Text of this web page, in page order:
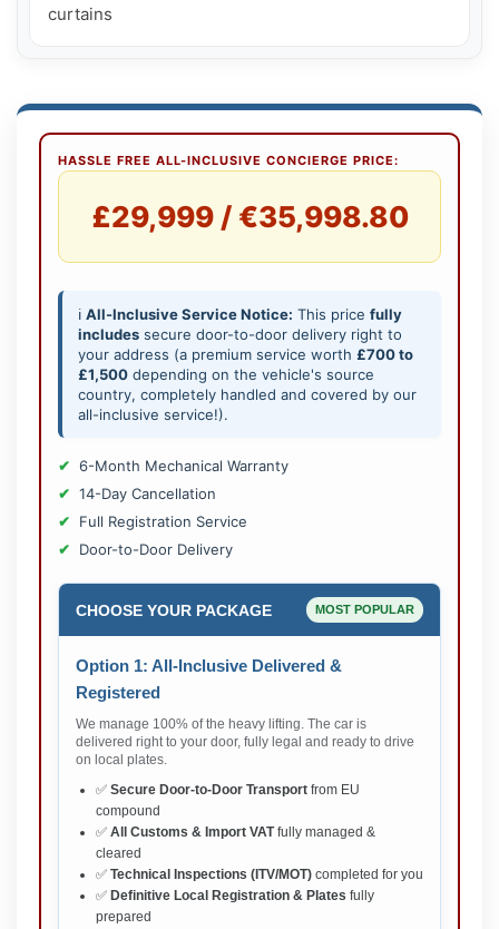
curtains
HASSLE FREE ALL-INCLUSIVE CONCIERGE PRICE:
£29,999 / €35,998.80
ℹ️ All-Inclusive Service Notice: This price fully
includes secure door-to-door delivery right to
your address (a premium service worth £700 to
£1,500 depending on the vehicle's source
country, completely handled and covered by our
all-inclusive service!).
6-Month Mechanical Warranty
14-Day Cancellation
Full Registration Service
Door-to-Door Delivery
CHOOSE YOUR PACKAGE MOST POPULAR
Option 1: All-Inclusive Delivered &
Registered
We manage 100% of the heavy lifting. The car is
delivered right to your door, fully legal and ready to drive
on local plates.
✅ Secure Door-to-Door Transport from EU
compound
✅ All Customs & Import VATfully managed &
cleared
✅ Technical Inspections (ITV/MOT) completed for you
✅ Definitive Local Registration & Plates fully
prepared